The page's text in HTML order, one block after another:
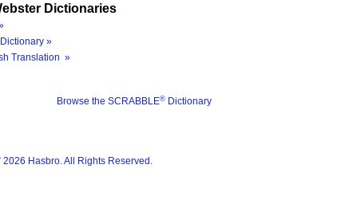
Dictionaries
»
Translation »
Browse the SCRABBLE® Dictionary
2026 Hasbro. All Rights Reserved.